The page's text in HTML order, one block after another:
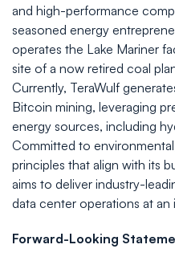
and high-performance
seasoned energy
operates the Lake Mariner
site of a now retired coal
Currently, TeraWulf
Bitcoin mining, leveraging
energy sources, including
Committed to
principles that align with its
aims to deliver industry-
data center operations at an
Forward-Looking